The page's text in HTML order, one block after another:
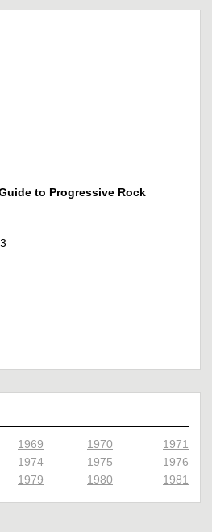
to Progressive Rock
1969 1970
1971
1974 1975
1976
1979 1980 1981